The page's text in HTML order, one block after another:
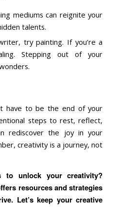
mediums can reignite your
talents.
try painting. If you’re a
Stepping out of your
have to be the end of your
steps to rest, reflect,
rediscover the joy in your
creativity is a journey, not
to unlock your creativity?
resources and strategies
Let’s keep your creative